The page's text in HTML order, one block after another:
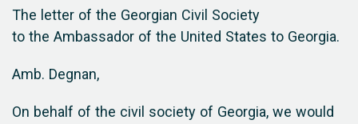
The letter of the Georgian Civil Society
to the Ambassador of the United States to Georgia.
Amb. Degnan,
On behalf of the civil society of Georgia, we would